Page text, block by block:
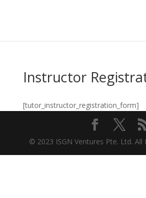
Instructor
[tutor_instructor_registration_form]
© 2023 ISGN Ventures Pte. Ltd. All